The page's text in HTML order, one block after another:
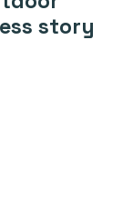
story